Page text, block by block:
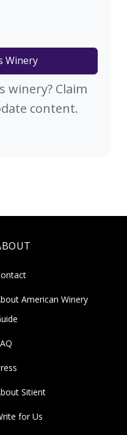
Winery
winery? Claim
content.
American Winery
Sitient
for Us